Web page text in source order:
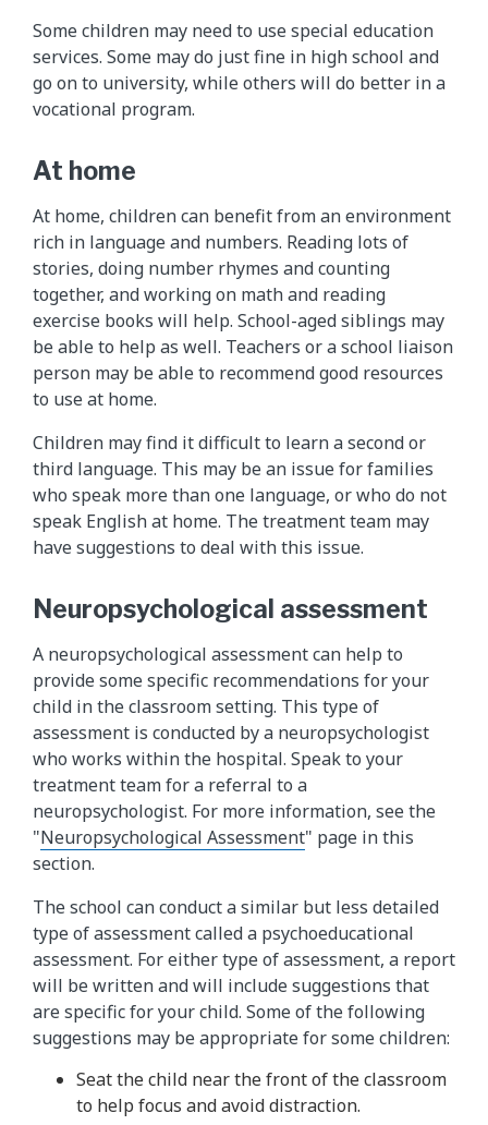
Some children may need to use special education
services. Some may do just fine in high school and
go on to university, while others will do better in a
vocational program.
At home
At home, children can benefit from an environment
rich in language and numbers. Reading lots of
stories, doing number rhymes and counting
together, and working on math and reading
exercise books will help. School-aged siblings may
be able to help as well. Teachers or a school liaison
person may be able to recommend good resources
to use at home.
Children may find it difficult to learn a second or
third language. This may be an issue for families
who speak more than one language, or who do not
speak English at home. The treatment team may
have suggestions to deal with this issue.
Neuropsychological assessment
A neuropsychological assessment can help to
provide some specific recommendations for your
child in the classroom setting. This type of
assessment is conducted by a neuropsychologist
who works within the hospital. Speak to your
treatment team for a referral to a
neuropsychologist. For more information, see the
"Neuropsychological Assessment" page in this
section.
The school can conduct a similar but less detailed
type of assessment called a psychoeducational
assessment. For either type of assessment, a report
will be written and will include suggestions that
are specific for your child. Some of the following
suggestions may be appropriate for some children:
Seat the child near the front of the classroom
to help focus and avoid distraction.